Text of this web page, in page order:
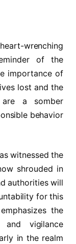
wrenching
of the
importance of
lost and the
a somber
behavior
witnessed the
shrouded in
authorities will
for this
the
and vigilance
in the realm